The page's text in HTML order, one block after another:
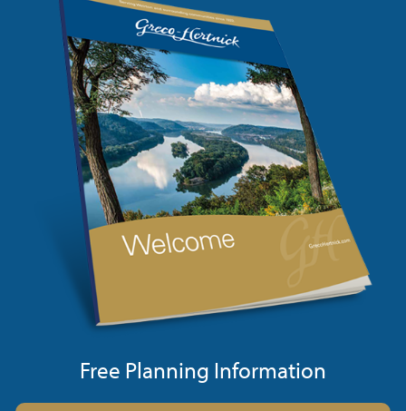
Free Planning Information